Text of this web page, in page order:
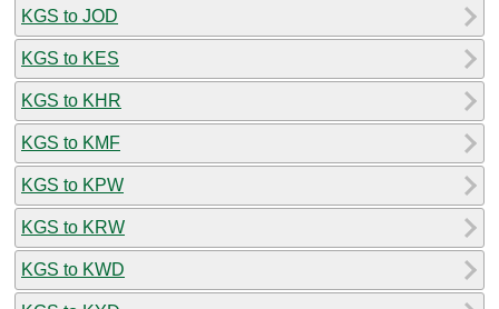
KGS to JOD
KGS to KES
KGS to KHR
KGS to KMF
KGS to KPW
KGS to KRW
KGS to KWD